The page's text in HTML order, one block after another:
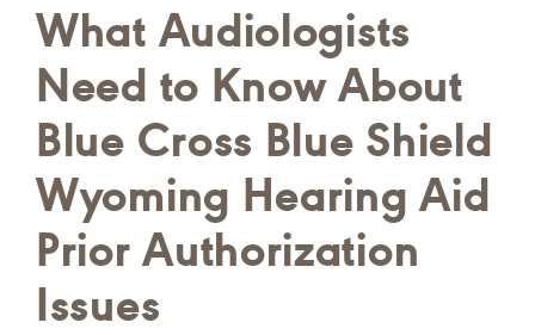
query
here
What Audiologists
Need to Know About
Blue Cross Blue Shield
Wyoming Hearing Aid
Prior Authorization
Issues